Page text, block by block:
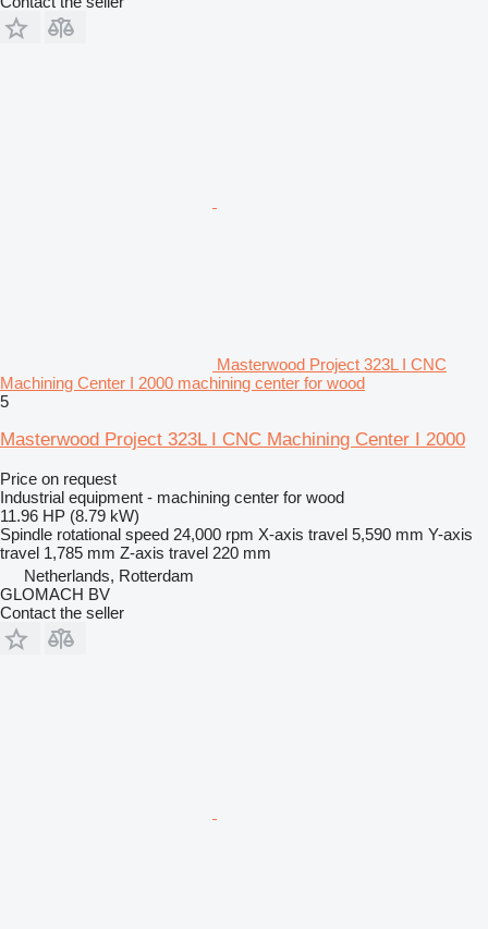
Masterwood Project 323L I CNC
Machining Center I 2000 machining center for wood
5
Masterwood Project 323L I CNC Machining Center I 2000
Price on request
Industrial equipment - machining center for wood
11.96 HP (8.79 kW)
Spindle rotational speed 24,000 rpm X-axis travel 5,590 mm Y-axis
travel 1,785 mm Z-axis travel 220 mm
Netherlands, Rotterdam
GLOMACH BV
Contact the seller